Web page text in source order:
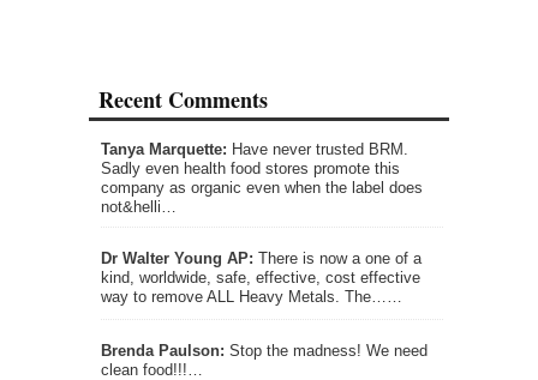
Recent Comments
Tanya Marquette: Have never trusted BRM.
Sadly even health food stores promote this
company as organic even when the label does
not&helli…
Dr Walter Young AP: There is now a one of a
kind, worldwide, safe, effective, cost effective
way to remove ALL Heavy Metals. The……
Brenda Paulson: Stop the madness! We need
clean food!!!…